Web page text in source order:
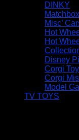
DINKY
Matchbox
Misc’
Hot
Hot
Disney
Corgi
Corgi
Model
TV TOYS